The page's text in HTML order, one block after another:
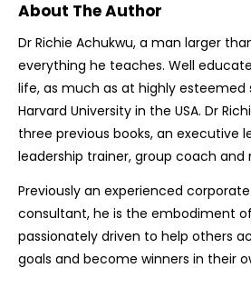
About The Author
Dr Richie Achukwu, a man larger
everything he teaches. Well
life, as much as at highly esteemed
Harvard University in the USA. Dr
three previous books, an executive
leadership trainer, group coach and
Previously an experienced
consultant, he is the embodiment
passionately driven to help others
goals and become winners in their